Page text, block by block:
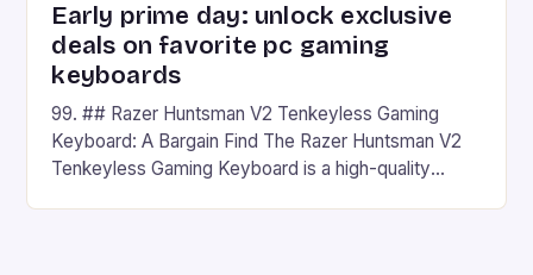
Early prime day: unlock exclusive
deals on favorite pc gaming
keyboards
99. ## Razer Huntsman V2 Tenkeyless Gaming
Keyboard: A Bargain Find The Razer Huntsman V2
Tenkeyless Gaming Keyboard is a high-quality